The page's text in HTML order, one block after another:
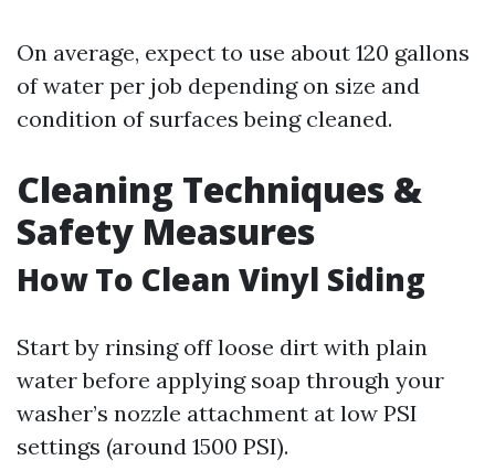
On average, expect to use about 120 gallons
of water per job depending on size and
condition of surfaces being cleaned.
Cleaning Techniques &
Safety Measures
How To Clean Vinyl Siding
Start by rinsing off loose dirt with plain
water before applying soap through your
washer’s nozzle attachment at low PSI
settings (around 1500 PSI).